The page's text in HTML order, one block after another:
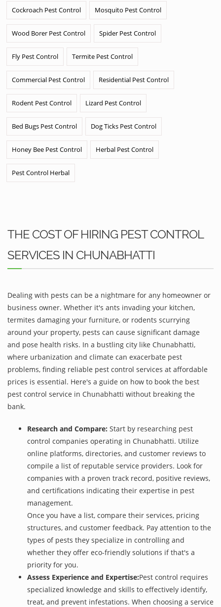
Cockroach Pest Control Mosquito Pest Control
Wood Borer Pest Control Spider Pest Control
Fly Pest Control Termite Pest Control
Commercial Pest Control Residential Pest Control
Rodent Pest Control Lizard Pest Control
Bed Bugs Pest Control Dog Ticks Pest Control
Honey Bee Pest Control Herbal Pest Control
Pest Control Herbal
THE COST OF HIRING PEST CONTROL
SERVICES IN CHUNABHATTI
Dealing with pests can be a nightmare for any homeowner or
business owner. Whether it's ants invading your kitchen,
termites damaging your furniture, or rodents scurrying
around your property, pests can cause significant damage
and pose health risks. In a bustling city like Chunabhatti,
where urbanization and climate can exacerbate pest
problems, finding reliable pest control services at affordable
prices is essential. Here's a guide on how to book the best
pest control service in Chunabhatti without breaking the
bank.
Research and Compare: Start by researching pest
control companies operating in Chunabhatti. Utilize
online platforms, directories, and customer reviews to
compile a list of reputable service providers. Look for
companies with a proven track record, positive reviews,
and certifications indicating their expertise in pest
management.
Once you have a list, compare their services, pricing
structures, and customer feedback. Pay attention to the
types of pests they specialize in controlling and
whether they offer eco-friendly solutions if that's a
priority for you.
Assess Experience and Expertise:Pest control requires
specialized knowledge and skills to effectively identify,
treat, and prevent infestations. When choosing a service